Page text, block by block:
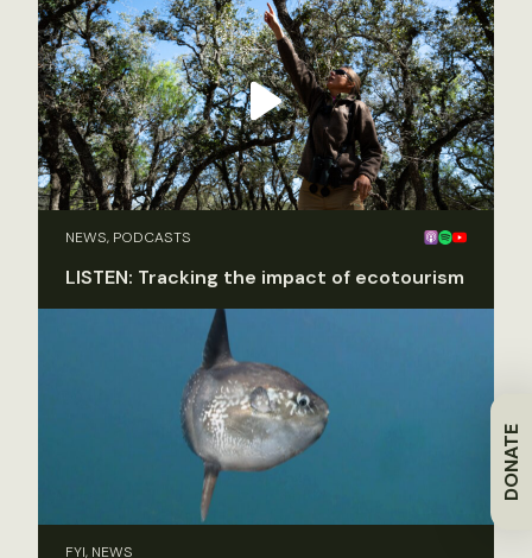
DONATE
NEWS, PODCASTS
LISTEN: Tracking the impact of ecotourism
FYI, NEWS